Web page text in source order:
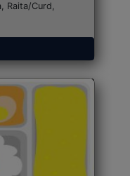
Raita/Curd,